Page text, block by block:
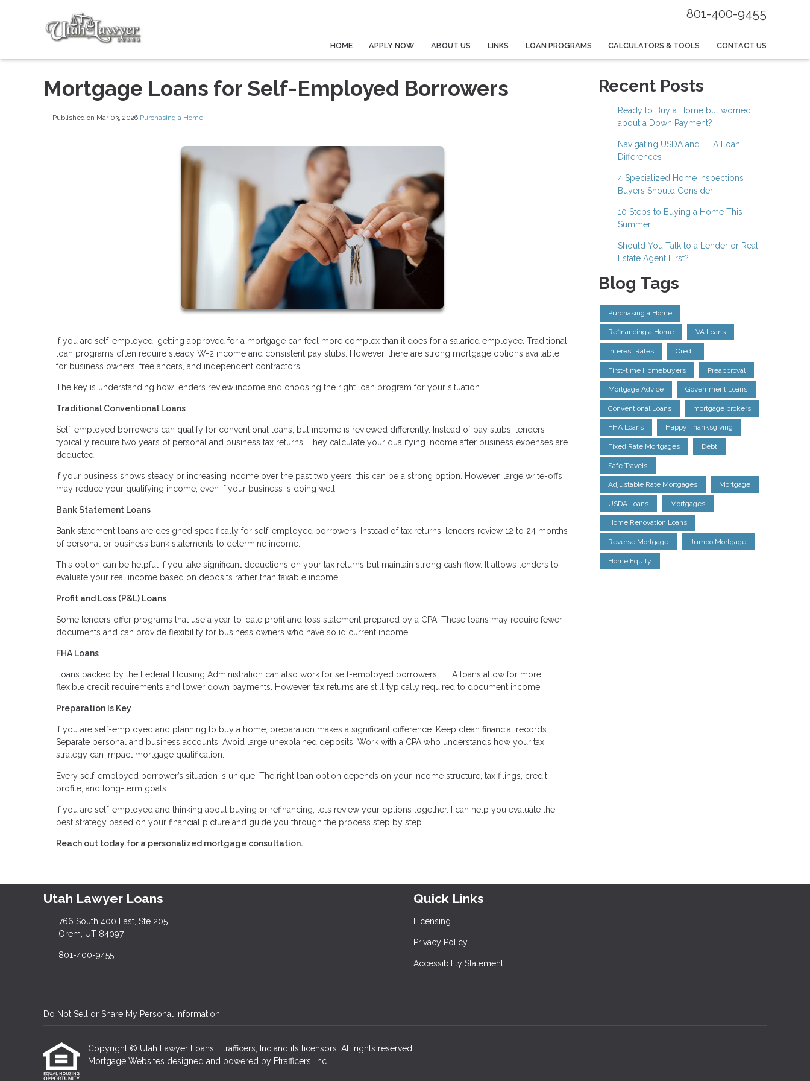
801-400-9455
HOME APPLY NOW ABOUT US LINKS LOAN PROGRAMS CALCULATORS & TOOLS CONTACT US
Mortgage Loans for Self-Employed Borrowers
Published on Mar 03, 2026| Purchasing a Home
If you are self-employed, getting approved for a mortgage can feel more complex than it does for a salaried employee. Traditional
loan programs often require steady W-2 income and consistent pay stubs. However, there are strong mortgage options available
for business owners, freelancers, and independent contractors.
The key is understanding how lenders review income and choosing the right loan program for your situation.
Traditional Conventional Loans
Self-employed borrowers can qualify for conventional loans, but income is reviewed differently. Instead of pay stubs, lenders
typically require two years of personal and business tax returns. They calculate your qualifying income after business expenses are
deducted.
If your business shows steady or increasing income over the past two years, this can be a strong option. However, large write-offs
may reduce your qualifying income, even if your business is doing well.
Bank Statement Loans
Bank statement loans are designed specifically for self-employed borrowers. Instead of tax returns, lenders review 12 to 24 months
of personal or business bank statements to determine income.
This option can be helpful if you take significant deductions on your tax returns but maintain strong cash flow. It allows lenders to
evaluate your real income based on deposits rather than taxable income.
Profit and Loss (P&L) Loans
Some lenders offer programs that use a year-to-date profit and loss statement prepared by a CPA. These loans may require fewer
documents and can provide flexibility for business owners who have solid current income.
FHA Loans
Loans backed by the Federal Housing Administration can also work for self-employed borrowers. FHA loans allow for more
flexible credit requirements and lower down payments. However, tax returns are still typically required to document income.
Preparation Is Key
If you are self-employed and planning to buy a home, preparation makes a significant difference. Keep clean financial records.
Separate personal and business accounts. Avoid large unexplained deposits. Work with a CPA who understands how your tax
strategy can impact mortgage qualification.
Every self-employed borrower’s situation is unique. The right loan option depends on your income structure, tax filings, credit
profile, and long-term goals.
If you are self-employed and thinking about buying or refinancing, let’s review your options together. I can help you evaluate the
best strategy based on your financial picture and guide you through the process step by step.
Reach out today for a personalized mortgage consultation.
Recent Posts
Ready to Buy a Home but worried
about a Down Payment?
Navigating USDA and FHA Loan
Differences
4 Specialized Home Inspections
Buyers Should Consider
10 Steps to Buying a Home This
Summer
Should You Talk to a Lender or Real
Estate Agent First?
Blog Tags
Purchasing a Home
Refinancing a Home VA Loans
Interest Rates Credit
First-time Homebuyers Preapproval
Mortgage Advice Government Loans
Conventional Loans mortgage brokers
FHA Loans Happy Thanksgiving
Fixed Rate Mortgages Debt
Safe Travels
Adjustable Rate Mortgages Mortgage
USDA Loans Mortgages
Home Renovation Loans
Reverse Mortgage Jumbo Mortgage
Home Equity
Utah Lawyer Loans
766 South 400 East, Ste 205
Orem, UT 84097
801-400-9455
Quick Links
Licensing
Privacy Policy
Accessibility Statement
Do Not Sell or Share My Personal Information
Copyright © Utah Lawyer Loans, Etrafficers, Inc and its licensors. All rights reserved.
Mortgage Websites designed and powered by Etrafficers, Inc.